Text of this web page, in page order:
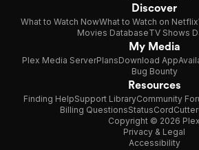
Discover
What to Watch NowWhat to Watch on Netflix
Movies DatabaseTV Shows
My Media
Plex Media ServerPlansDownload App
Bug Bounty
Resources
Finding HelpSupport LibraryCommunity
Billing QuestionsStatusCordCutter
Copyright © 2026 Plex
Privacy & Legal
Accessibility